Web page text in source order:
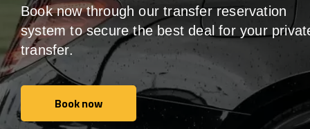
Book now through our transfer reservation
system to secure the best deal for your
transfer.
Book now
Book now